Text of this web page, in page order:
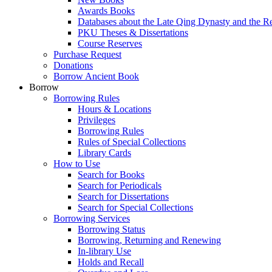
Awards Books
Databases about the Late Qing Dynasty and the
PKU Theses & Dissertations
Course Reserves
Purchase Request
Donations
Borrow Ancient Book
Borrow
Borrowing Rules
Hours & Locations
Privileges
Borrowing Rules
Rules of Special Collections
Library Cards
How to Use
Search for Books
Search for Periodicals
Search for Dissertations
Search for Special Collections
Borrowing Services
Borrowing Status
Borrowing, Returning and Renewing
In-library Use
Holds and Recall